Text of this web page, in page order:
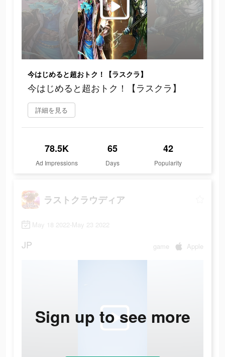
今はじめると超おトク！【ラスクラ】
今はじめると超おトク！【ラスクラ】
詳細を見る
78.5K
Ad Impressions
65
Days
42
Popularity
ラストクラウディア
May 18 2022-May 23 2022
JP game Apple
Sign up to see more